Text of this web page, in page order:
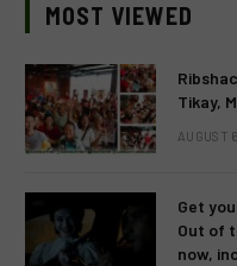
MOST VIEWED
Tikay,
AUGUST
Get
Out of
now,